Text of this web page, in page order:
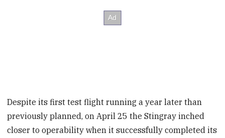
Despite its first test flight running a year later than
previously planned, on April 25 the Stingray inched
closer to operability when it successfully completed its